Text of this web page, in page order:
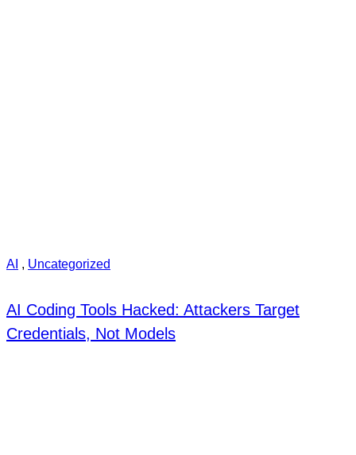
AI , Uncategorized
AI Coding Tools Hacked: Attackers Target
Credentials, Not Models